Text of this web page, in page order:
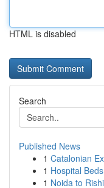
HTML is disabled
Search
Published News
1 Catalonian
1 Hospital
1 Noida to